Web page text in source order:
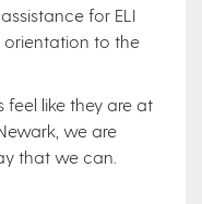
for ELI
orientation to the
like they are at
we are
that we can.